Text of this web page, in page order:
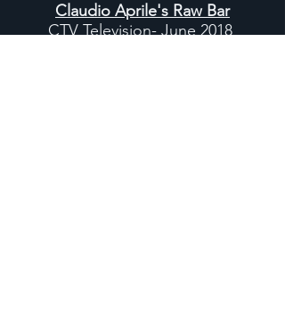
Claudio Aprile's Raw Bar
CTV Television- June 2018